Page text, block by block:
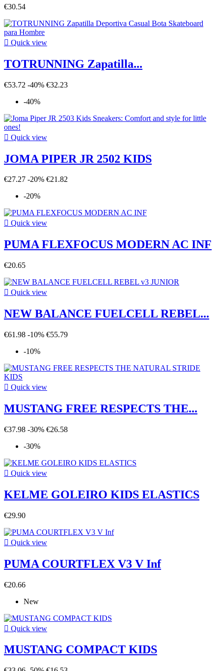
€30.54
 Quick view
TOTRUNNING Zapatilla...
€53.72 -40% €32.23
-40%
 Quick view
JOMA PIPER JR 2502 KIDS
€27.27 -20% €21.82
-20%
 Quick view
PUMA FLEXFOCUS MODERN AC INF
€20.65
 Quick view
NEW BALANCE FUELCELL REBEL...
€61.98 -10% €55.79
-10%
 Quick view
MUSTANG FREE RESPECTS THE...
€37.98 -30% €26.58
-30%
 Quick view
KELME GOLEIRO KIDS ELASTICS
€29.90
 Quick view
PUMA COURTFLEX V3 V Inf
€20.66
New
 Quick view
MUSTANG COMPACT KIDS